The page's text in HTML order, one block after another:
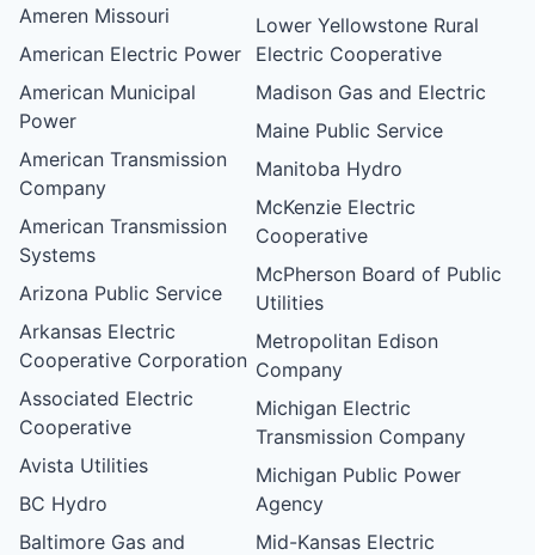
Ameren Missouri
American Electric Power
American Municipal
Power
American Transmission
Company
American Transmission
Systems
Arizona Public Service
Arkansas Electric
Cooperative Corporation
Associated Electric
Cooperative
Avista Utilities
BC Hydro
Baltimore Gas and
Lower Yellowstone Rural
Electric Cooperative
Madison Gas and Electric
Maine Public Service
Manitoba Hydro
McKenzie Electric
Cooperative
McPherson Board of Public
Utilities
Metropolitan Edison
Company
Michigan Electric
Transmission Company
Michigan Public Power
Agency
Mid-Kansas Electric